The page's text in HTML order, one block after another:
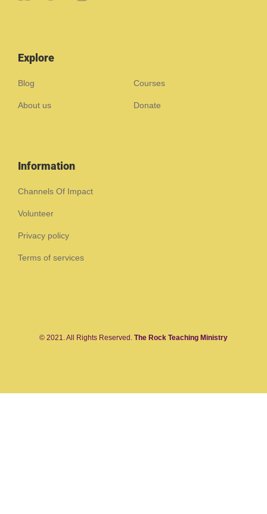
Explore
Blog Courses
About us Donate
Information
Channels Of Impact
Volunteer
Privacy policy
Terms of services
© 2021. All Rights Reserved. The Rock Teaching Ministry